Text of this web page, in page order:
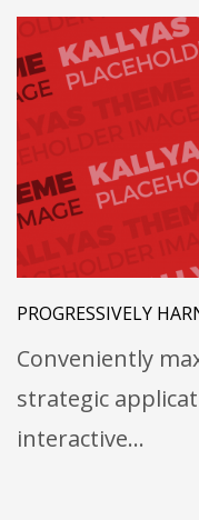
PROGRESSIVELY
Conveniently
strategic
interactive…